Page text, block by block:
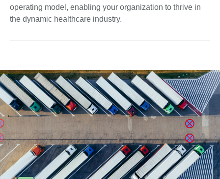
operating model, enabling your organization to thrive in
the dynamic healthcare industry.